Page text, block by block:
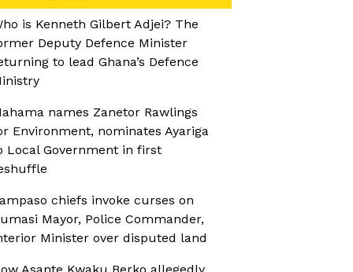
is Kenneth Gilbert Adjei? The
Deputy Defence Minister
to lead Ghana’s Defence
names Zanetor Rawlings
Environment, nominates Ayariga
Local Government in first
chiefs invoke curses on
Mayor, Police Commander,
Minister over disputed land